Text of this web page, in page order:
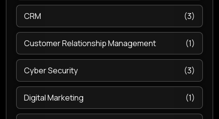
CRM (3)
Customer Relationship Management (1)
Cyber Security (3)
Digital Marketing (1)